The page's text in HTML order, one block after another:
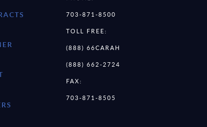
703-871-8500
TOLL FREE:
(888) 66CARAH
(888) 662-2724
FAX:
703-871-8505